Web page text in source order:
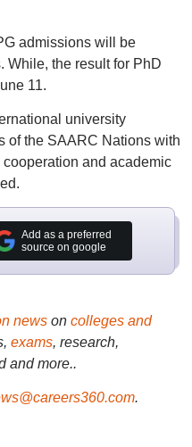
admissions will be
While, the result for PhD
11.
university
of the SAARC Nations with
and academic
Add as a preferred
source on google
newson colleges and
exams, research,
and more..
.